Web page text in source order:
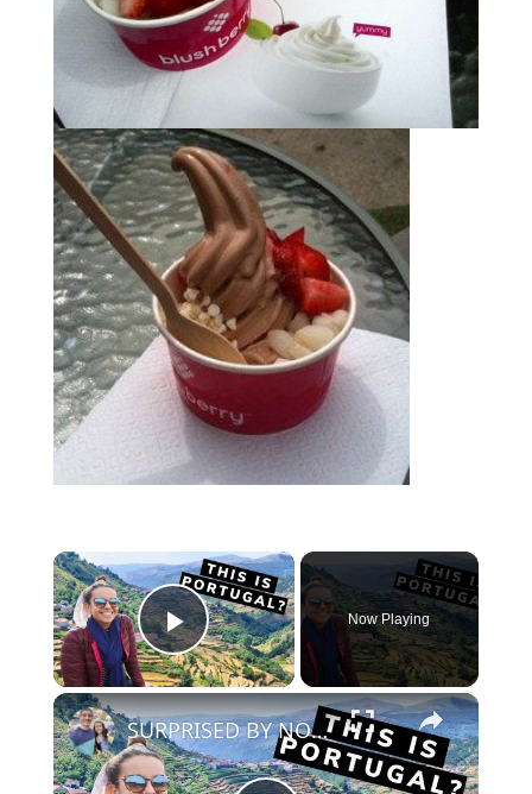
×
Play Video
Now Playing
×
SURPRISED BY NORTHERN PORTUGAL! | Peneda Geres, Soajo & Sistelo [#northernportugaltravel]